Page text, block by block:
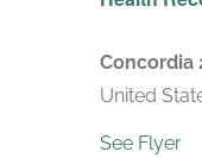
Concordia
United
See Flyer